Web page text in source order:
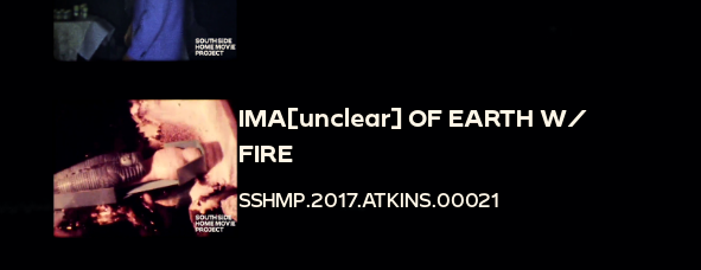
IMA[unclear] OF EARTH W/
FIRE
SSHMP.2017.ATKINS.00021